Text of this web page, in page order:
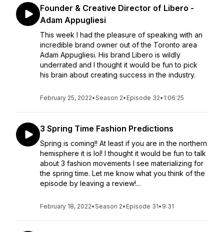
Founder & Creative Director of Libero -
Adam Appugliesi
This week I had the pleasure of speaking with an
incredible brand owner out of the Toronto area
Adam Appugliesi. His brand Libero is wildly
underrated and I thought it would be fun to pick
his brain about creating success in the industry.
February 25, 2022•Season 2• Episode 32• 1:06:25
3 Spring Time Fashion Predictions
Spring is coming!! At least if you are in the northern
hemisphere it is lol! I thought it would be fun to talk
about 3 fashion movements I see materializing for
the spring time. Let me know what you think of the
episode by leaving a review!...
February 18, 2022•Season 2• Episode 31• 9:31